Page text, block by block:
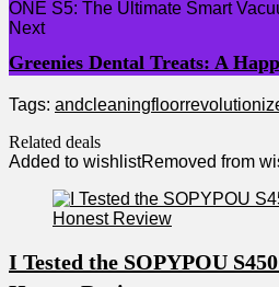
Next
Greenies Dental Treats: A
Tags: andcleaningfloor
Related deals
Added to wishlistRemoved from
I Tested the SOPYPOU